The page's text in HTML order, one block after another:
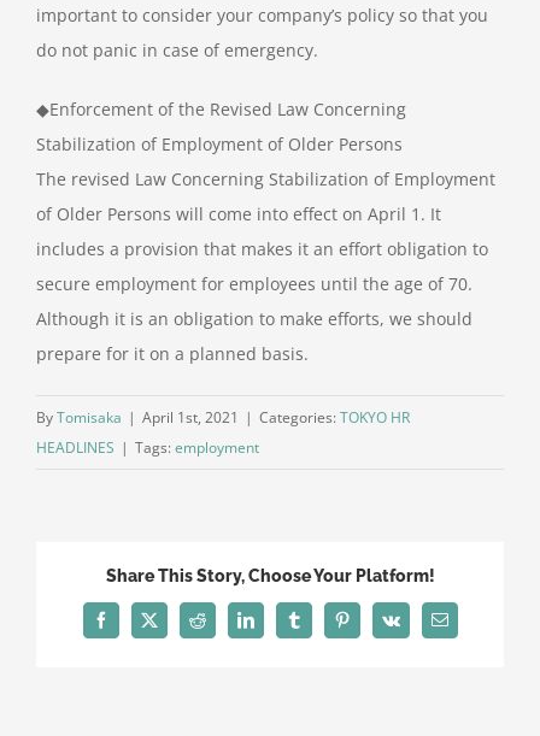
important to consider your company’s policy so that you
do not panic in case of emergency.
◆Enforcement of the Revised Law Concerning
Stabilization of Employment of Older Persons
The revised Law Concerning Stabilization of Employment
of Older Persons will come into effect on April 1. It
includes a provision that makes it an effort obligation to
secure employment for employees until the age of 70.
Although it is an obligation to make efforts, we should
prepare for it on a planned basis.
ByTomisaka | April 1st, 2021 | Categories: TOKYO HR
HEADLINES | Tags: employment
Share This Story, Choose Your Platform!
Facebook
X Reddit LinkedInTumblrPinterest
Vk Email